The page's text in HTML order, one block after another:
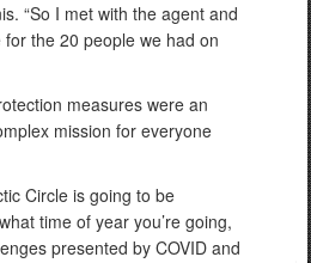
“So I met with the agent and
the 20 people we had on
measures were an
mission for everyone
Circle is going to be
time of year you’re going,
presented by COVID and